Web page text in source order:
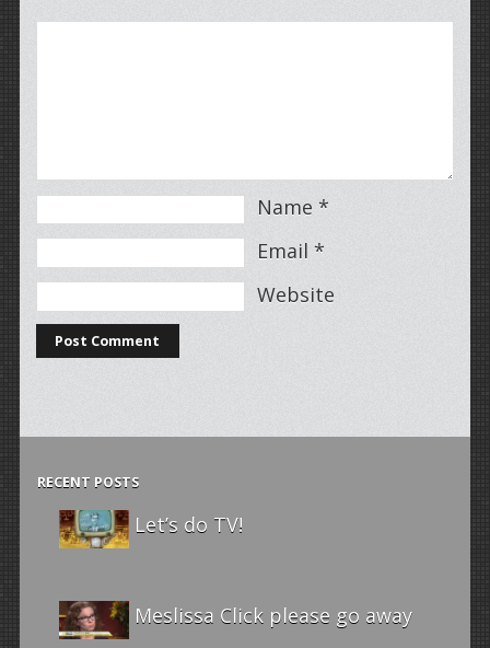
Name *
Email *
Website
RECENT POSTS
Let’s do TV!
Meslissa Click please go away